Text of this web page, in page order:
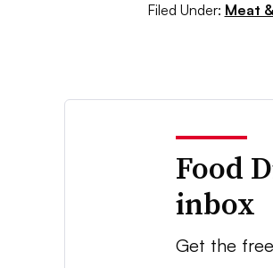
Filed Under: Meat
Food
inbox
Get the